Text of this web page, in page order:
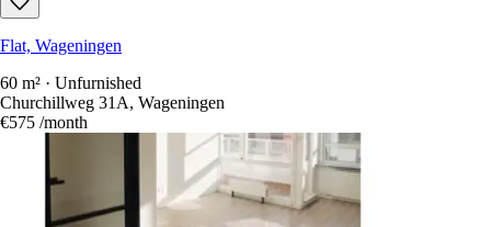
Flat, Wageningen
60 m² · Unfurnished
Churchillweg 31A, Wageningen
€575 /month